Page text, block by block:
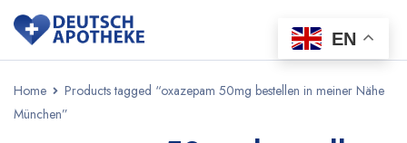
Home
Products tagged “oxazepam 50mg bestellen in meiner Nähe
München”
EN